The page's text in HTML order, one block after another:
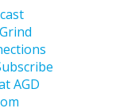
AGD